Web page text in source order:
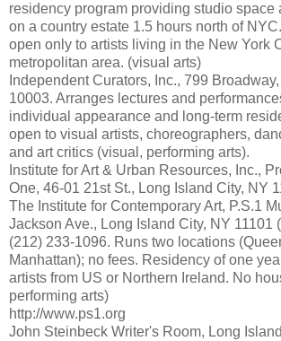
residency program providing studio space
on a country estate 1.5 hours north of
open only to artists living in the New York
metropolitan area. (visual arts)
Independent Curators, Inc., 799
10003. Arranges lectures and
individual appearance and long-term
open to visual artists, choreographers,
and art critics (visual, performing arts).
Institute for Art & Urban Resources, Inc.,
One, 46-01 21st St., Long Island City, NY
The Institute for Contemporary Art, P.S.1
Jackson Ave., Long Island City, NY 11101
(212) 233-1096. Runs two locations
Manhattan); no fees. Residency of one
artists from US or Northern Ireland. No
performing arts)
http://www.ps1.org
John Steinbeck Writer's Room, Long